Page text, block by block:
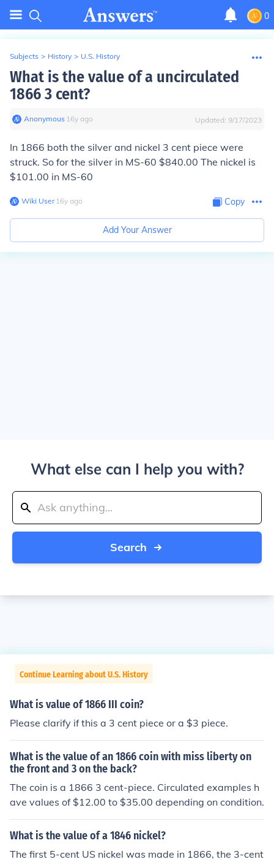
0
Subjects > History > U.S. History
What is the value of a uncirculated
1866 3 cent?
Anonymous∙ 16y ago Updated: 9/17/2023
In 1866 both the silver and nickel 3 cent piece were
struck. So for the silver in MS-60 $840.00 The nickel is
$101.00 in MS-60
Wiki User∙16y ago Copy
Add Your Answer
What else can I help you with?
Search
Continue Learning about U.S. History
What is value of 1866 III coin?
Please clarify if this a 3 cent piece or a $3 piece.
What is the value of an 1866 coin with miss liberty on
the front and 3 on the back?
The coin is a 1866 3 cent-piece. Circulated examples h
ave values of $12.00 to $35.00 depending on condition.
What is the value of a 1846 nickel?
The first 5-cent US nickel was made in 1866, the 3-cent